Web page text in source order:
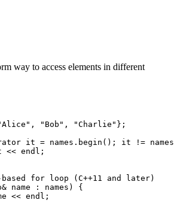
way to access elements in different
"Bob", "Charlie"};
it = names.begin(); it !=
<< endl;
for loop (C++11 and later)
name : names) {
<< endl;